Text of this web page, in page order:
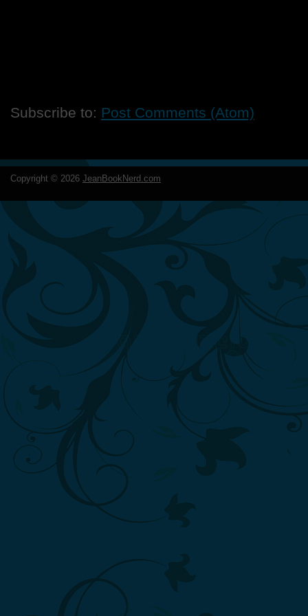
Subscribe to: Post Comments (Atom)
Copyright © 2026 JeanBookNerd.com